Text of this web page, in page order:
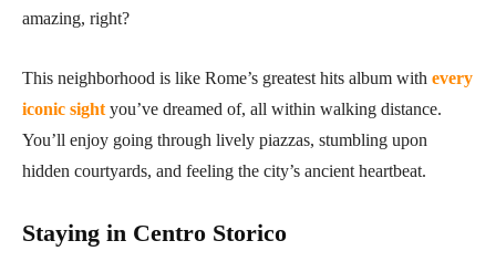
amazing, right?
This neighborhood is like Rome’s greatest hits album with every
iconic sight you’ve dreamed of, all within walking distance.
You’ll enjoy going through lively piazzas, stumbling upon
hidden courtyards, and feeling the city’s ancient heartbeat.
Staying in Centro Storico